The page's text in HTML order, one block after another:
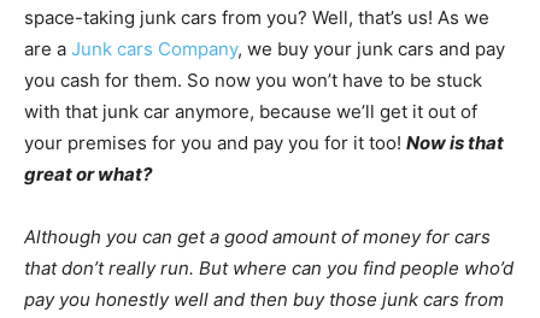
space-taking junk cars from you? Well, that’s us! As we
are a Junk cars Company, we buy your junk cars and pay
you cash for them. So now you won’t have to be stuck
with that junk car anymore, because we’ll get it out of
your premises for you and pay you for it too! Now is that
great or what?
Although you can get a good amount of money for cars
that don’t really run. But where can you find people who’d
pay you honestly well and then buy those junk cars from